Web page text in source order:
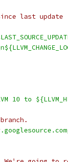
last update
10 to